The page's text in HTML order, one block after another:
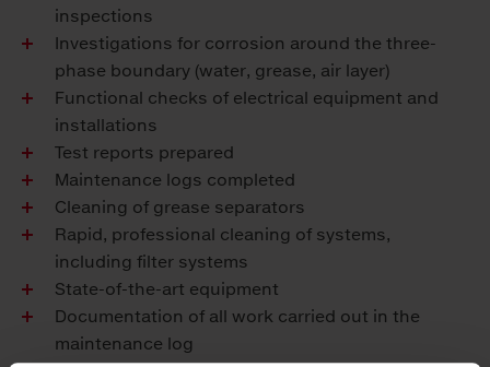
inspections
Investigations for corrosion around the three-
phase boundary (water, grease, air layer)
Functional checks of electrical equipment and
installations
Test reports prepared
Maintenance logs completed
Cleaning of grease separators
Rapid, professional cleaning of systems,
including filter systems
State-of-the-art equipment
Documentation of all work carried out in the
maintenance log